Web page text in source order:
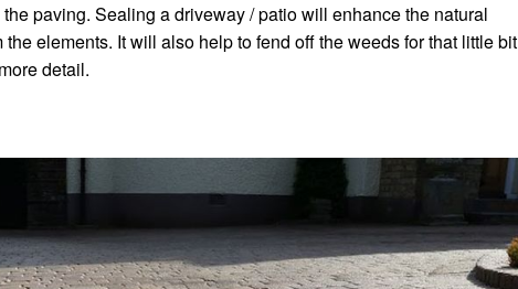
paving. Sealing a driveway / patio will enhance the natural
elements. It will also help to fend off the weeds for that little bit
detail.